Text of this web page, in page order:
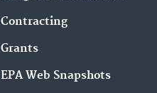
Contracting
Grants
EPA Web Snapshots